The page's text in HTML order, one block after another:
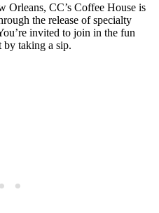
Orleans, CC’s Coffee House is
the release of specialty
invited to join in the fun
by taking a sip.